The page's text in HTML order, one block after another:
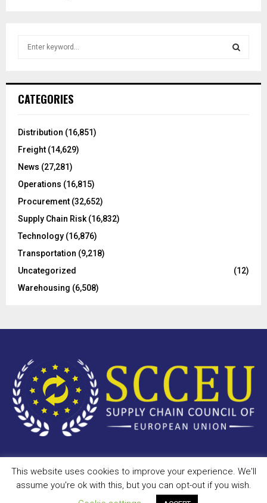
h
o
:
CATEGORIES
Distribution (16,851)
Freight (14,629)
News (27,281)
Operations (16,815)
Procurement (32,652)
Supply Chain Risk(16,832)
Technology (16,876)
Transportation (9,218)
Uncategorized
(12)
Warehousing (6,508)
Copyright © 2023 - scceu.org. All Right Reserved.
Antispam Disclaimer
This website uses cookies to improve your experience. We'll
assume you're ok with this, but you can opt-out if you wish.